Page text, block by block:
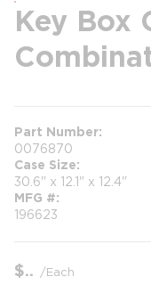
Key Box
Part Number
0076870
Case Size
30.6" x 12.1" x 12.4"
MFG #
196623
$ /Each